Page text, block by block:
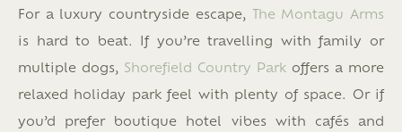
For a luxury countryside escape, The Montagu Arms
is hard to beat. If you’re travelling with family or
multiple dogs, Shorefield Country Park offers a more
relaxed holiday park feel with plenty of space. Or if
you’d prefer boutique hotel vibes with cafés and